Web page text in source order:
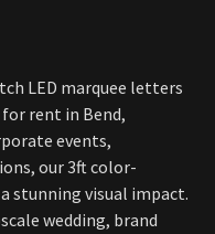
LED marquee letters
rent in Bend,
events,
our 3ft color-
stunning visual impact.
wedding, brand